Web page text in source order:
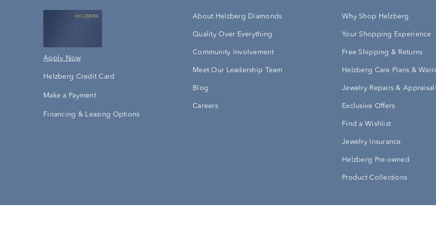
Apply Now
Helzberg Credit Card
Make a Payment
Financing & Leasing Options
About Helzberg Diamonds
Quality Over Everything
Community Involvement
Meet Our Leadership Team
Blog
Careers
Why Shop Helzberg
Your Shopping Experience
Free Shipping & Returns
Helzberg Care Plans &
Jewelry Repairs &
Exclusive Offers
Find a Wishlist
Jewelry Insurance
Helzberg Pre-owned
Product Collections